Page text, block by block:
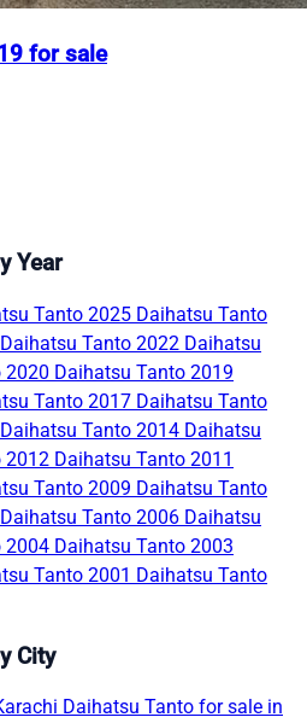
for sale
Year
Tanto 2025 Daihatsu Tanto
Daihatsu Tanto 2022 Daihatsu
2020 Daihatsu Tanto 2019
Tanto 2017 Daihatsu Tanto
Daihatsu Tanto 2014 Daihatsu
2012 Daihatsu Tanto 2011
Tanto 2009 Daihatsu Tanto
Daihatsu Tanto 2006 Daihatsu
2004 Daihatsu Tanto 2003
Tanto 2001 Daihatsu Tanto
City
Daihatsu Tanto for sale in